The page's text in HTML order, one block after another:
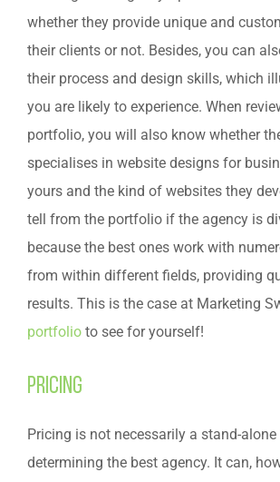
whether they provide unique and
their clients or not. Besides, you can
their process and design skills, which
you are likely to experience. When
portfolio, you will also know whether
specialises in website designs for
yours and the kind of websites they
tell from the portfolio if the agency is
because the best ones work with
from within different fields, providing
results. This is the case at Marketing
portfolio to see for yourself!
Pricing
Pricing is not necessarily a stand-
determining the best agency. It can,